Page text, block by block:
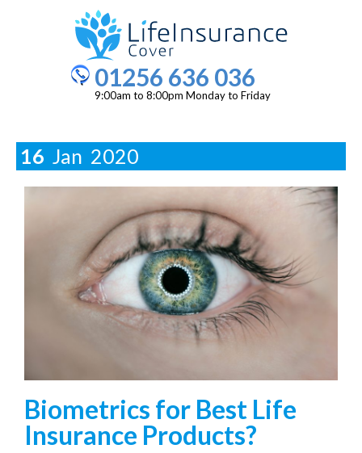
01256 636 036
9:00am to 8:00pm Monday to Friday
16 Jan 2020
Biometrics for Best Life
Insurance Products?